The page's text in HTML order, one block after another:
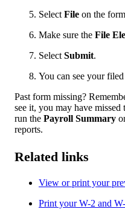
Select File on the
Make sure the File
Select Submit.
You can see your
Past form missing?
see it, you may have
run the Payroll Summary
reports.
Related links
View or print your
Print your W-2 and